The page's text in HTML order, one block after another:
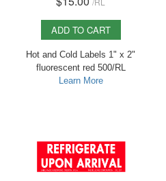
ADD TO CART
Hot and Cold Labels 1" x 2"
fluorescent red 500/RL
Learn More